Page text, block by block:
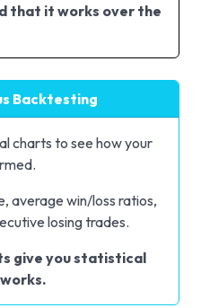
that it works over the
Backtesting
charts to see how your
average win/loss ratios,
losing trades.
give you statistical